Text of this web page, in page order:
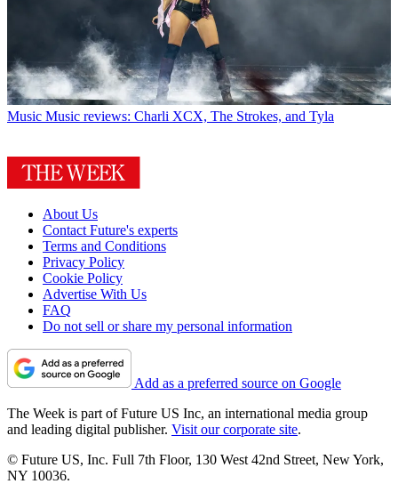
Music Music reviews: Charli XCX, The Strokes, and Tyla
About Us
Contact Future's experts
Terms and Conditions
Privacy Policy
Cookie Policy
Advertise With Us
FAQ
Do not sell or share my personal information
Add as a preferred source on Google
The Week is part of Future US Inc, an international media group
and leading digital publisher. Visit our corporate site.
© Future US, Inc. Full 7th Floor, 130 West 42nd Street, New York,
NY 10036.